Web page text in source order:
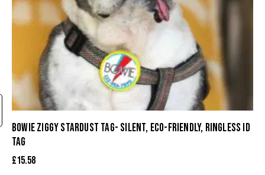
BOWIE ZIGGY STARDUST TAG- SILENT, ECO-FRIENDLY, RINGLESS ID
TAG
£15.58